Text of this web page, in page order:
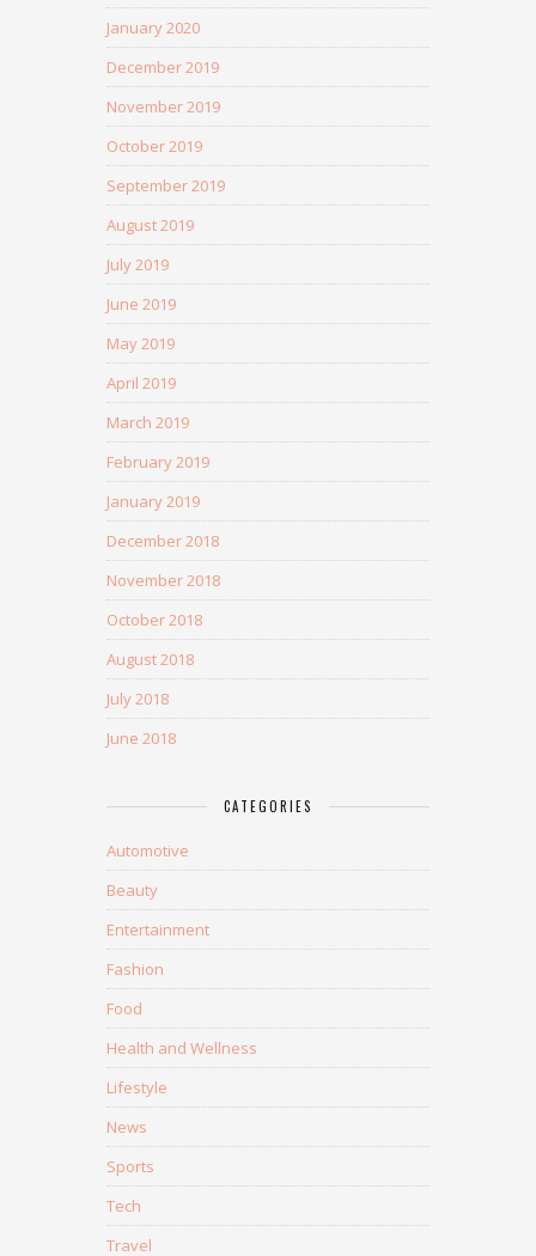
January 2020
December 2019
November 2019
October 2019
September 2019
August 2019
July 2019
June 2019
May 2019
April 2019
March 2019
February 2019
January 2019
December 2018
November 2018
October 2018
August 2018
July 2018
June 2018
CATEGORIES
Automotive
Beauty
Entertainment
Fashion
Food
Health and Wellness
Lifestyle
News
Sports
Tech
Travel